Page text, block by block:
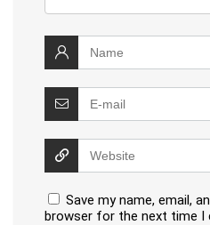
Save my name, email,
browser for the next time I